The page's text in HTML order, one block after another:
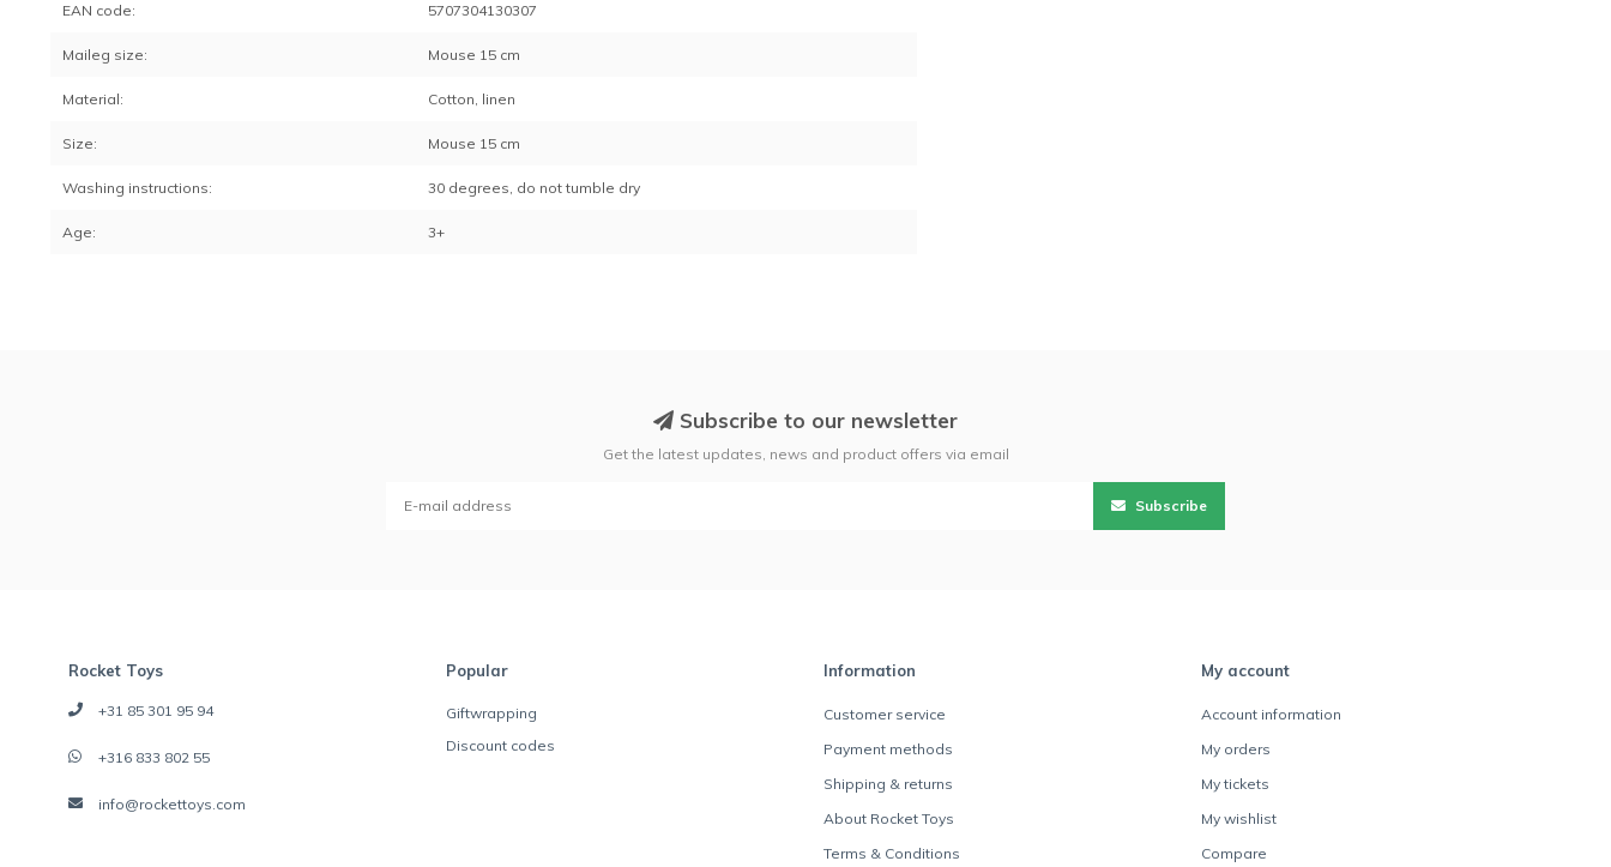
EAN code: 5707304130307
Maileg size: Mouse 15 cm
Material: Cotton, linen
Size: Mouse 15 cm
Washing instructions: 30 degrees, do not tumble dry
Age: 3+
Subscribe to our newsletter
Get the latest updates, news and product offers via email
Subscribe
Rocket Toys
+31 85 301 95 94
+316 833 802 55
info@rockettoys.com
Popular
Giftwrapping
Discount codes
Information
Customer service
Payment methods
Shipping & returns
About Rocket Toys
Terms & Conditions
My account
Account information
My orders
My tickets
My wishlist
Compare